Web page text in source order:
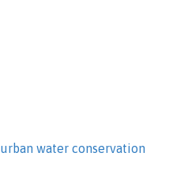
urban water conservation